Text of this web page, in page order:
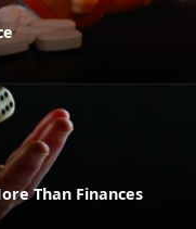
Than Finances